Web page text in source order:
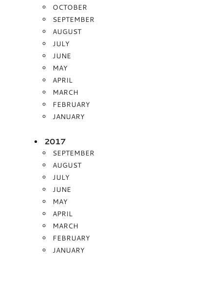
OCTOBER
SEPTEMBER
AUGUST
JULY
JUNE
MAY
APRIL
MARCH
FEBRUARY
JANUARY
2017
SEPTEMBER
AUGUST
JULY
JUNE
MAY
APRIL
MARCH
FEBRUARY
JANUARY